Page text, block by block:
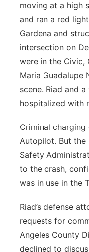
moving at a high
and ran a red
Gardena and
intersection on
were in the Civic,
Maria Guadalupe
scene. Riad and
hospitalized with
Criminal
Autopilot. But the
Safety
to the crash,
was in use in the
Riad’s defense
requests for
Angeles County
declined to